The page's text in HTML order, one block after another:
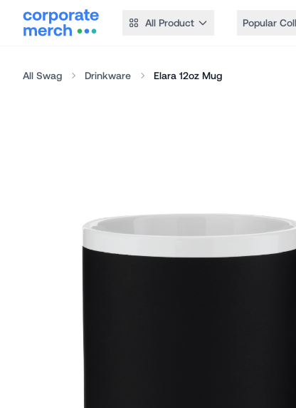
All Product Popular
All Swag Drinkware Elara 12oz Mug